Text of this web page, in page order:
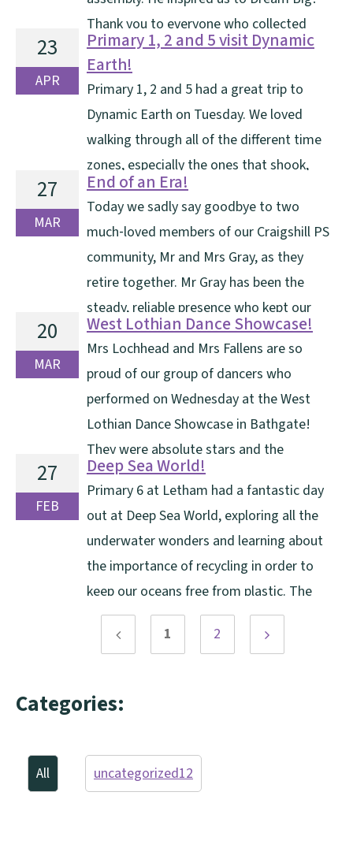
Thank you to everyone who collected
sponsor money. Please pay this in using the QR code
on the form by Monday 4th [...]
23
APR
Primary 1, 2 and 5 visit Dynamic
Earth!
Primary 1, 2 and 5 had a great trip to
Dynamic Earth on Tuesday. We loved
walking through all of the different time
zones, especially the ones that shook,
rumbled, or suddenly turned freezing cold. We took
part in a Journey into Space Workshop and learned
lots about our Solar System and the life of an [...]
27
MAR
End of an Era!
Today we sadly say goodbye to two
much‑loved members of our Craigshill PS
community, Mr and Mrs Gray, as they
retire together. Mr Gray has been the
steady, reliable presence who kept our
school running smoothly—tackling ladders, spiders
and floods and bringing pride and quiet care to
everything he did. Mrs Gray has been a [...]
20
MAR
West Lothian Dance Showcase!
Mrs Lochhead and Mrs Fallens are so
proud of our group of dancers who
performed on Wednesday at the West
Lothian Dance Showcase in Bathgate!
They were absolute stars and the
performance can be watched here.
27
FEB
Deep Sea World!
Primary 6 at Letham had a fantastic day
out at Deep Sea World, exploring all the
underwater wonders and learning about
the importance of recycling in order to
keep our oceans free from plastic. The
highlight of our trip was watching the seals being fed.
It was a great trip!
Previous
1
2
Next
Categories:
All uncategorized12